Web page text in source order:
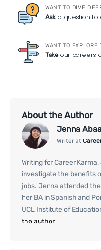
WANT TO DIVE
Aska question to
WANT TO EXPLORE
Takeour careers
About the Author
Jenna
Writer at
Writing for Career
investigate the benefits
jobs. Jenna attended
her BA in Spanish and
UCL Institute of
the author